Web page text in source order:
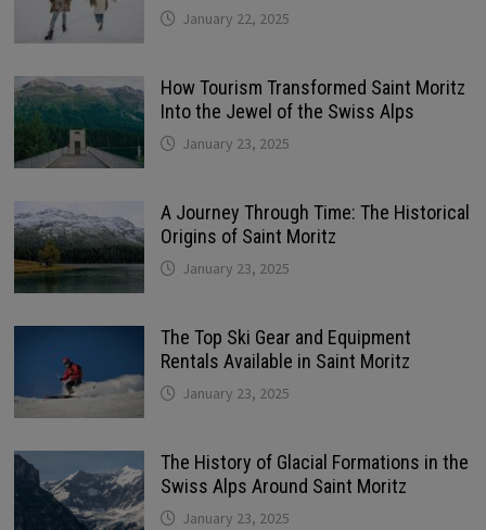
January 22, 2025
How Tourism Transformed Saint Moritz
Into the Jewel of the Swiss Alps
January 23, 2025
A Journey Through Time: The Historical
Origins of Saint Moritz
January 23, 2025
The Top Ski Gear and Equipment
Rentals Available in Saint Moritz
January 23, 2025
The History of Glacial Formations in the
Swiss Alps Around Saint Moritz
January 23, 2025